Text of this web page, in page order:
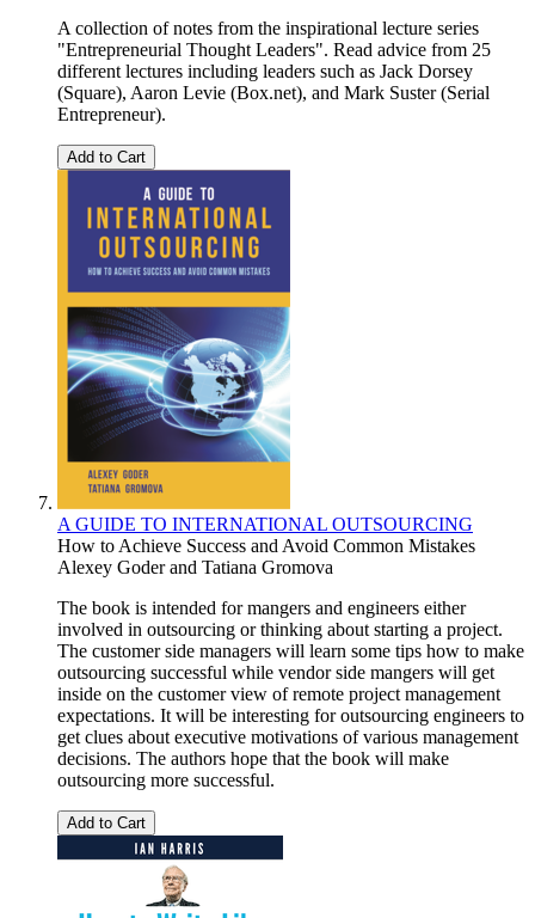
A collection of notes from the inspirational lecture series
"Entrepreneurial Thought Leaders". Read advice from 25
different lectures including leaders such as Jack Dorsey
(Square), Aaron Levie (Box.net), and Mark Suster (Serial
Entrepreneur).
Add to Cart
A GUIDE TO INTERNATIONAL OUTSOURCING
How to Achieve Success and Avoid Common Mistakes
Alexey Goderand Tatiana Gromova
The book is intended for mangers and engineers either
involved in outsourcing or thinking about starting a project.
The customer side managers will learn some tips how to make
outsourcing successful while vendor side mangers will get
inside on the customer view of remote project management
expectations. It will be interesting for outsourcing engineers to
get clues about executive motivations of various management
decisions. The authors hope that the book will make
outsourcing more successful.
Add to Cart